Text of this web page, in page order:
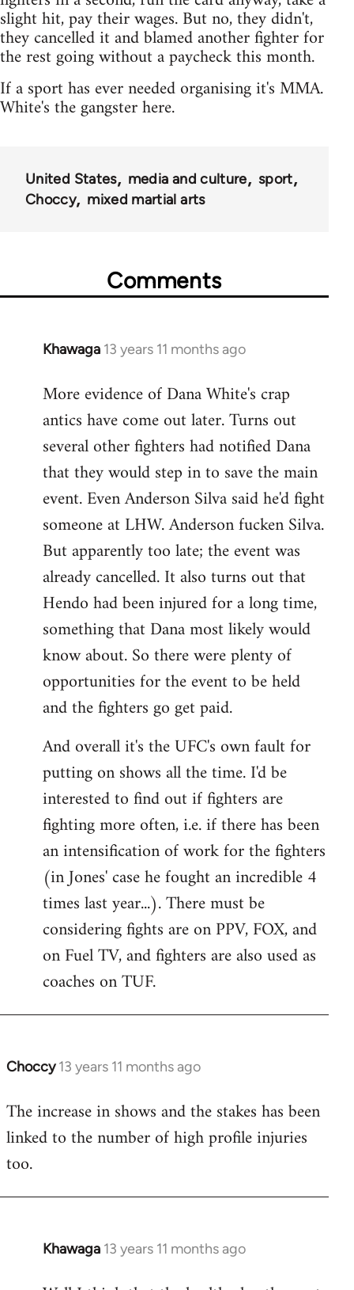
slight hit, pay their wages. But no, they didn't,
they cancelled it and blamed another fighter for
the rest going without a paycheck this month.
If a sport has ever needed organising it's MMA.
White's the gangster here.
United States media and culture
sport
Choccy
mixed martial arts
Comments
Khawaga 13 years 11 months ago
In
to
Welcome
libcom.org
More evidence of Dana White's crap
antics have come out later. Turns out
several other fighters had notified Dana
that they would step in to save the main
event. Even Anderson Silva said he'd fight
someone at LHW. Anderson fucken Silva.
But apparently too late; the event was
already cancelled. It also turns out that
Hendo had been injured for a long time,
something that Dana most likely would
know about. So there were plenty of
opportunities for the event to be held
and the fighters go get paid.
And overall it's the UFC's own fault for
putting on shows all the time. I'd be
interested to find out if fighters are
fighting more often, i.e. if there has been
an intensification of work for the fighters
(in Jones' case he fought an incredible 4
times last year...). There must be
considering fights are on PPV, FOX, and
on Fuel TV, and fighters are also used as
coaches on TUF.
Choccy 13 years 11 months ago
In
to
Welcome
libcom.org
The increase in shows and the stakes has been
linked to the number of high profile injuries
too.
Khawaga 13 years 11 months ago
In